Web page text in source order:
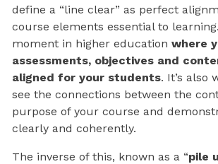
define a “line clear” as perfect
course elements essential to
moment in higher education where
assessments, objectives and
aligned for your students. It’s also
see the connections between the
purpose of your course and
clearly and coherently.
The inverse of this, known as a “pile